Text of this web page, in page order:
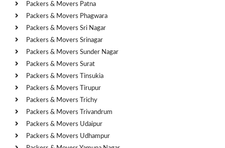
Packers & Movers Patna
Packers & Movers Phagwara
Packers & Movers Sri Nagar
Packers & Movers Srinagar
Packers & Movers Sunder Nagar
Packers & Movers Surat
Packers & Movers Tinsukia
Packers & Movers Tirupur
Packers & Movers Trichy
Packers & Movers Trivandrum
Packers & Movers Udaipur
Packers & Movers Udhampur